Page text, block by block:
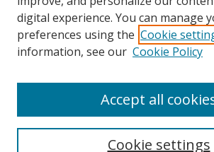
SMU Research Areas
LINKS
digital experience. You can manage
preferences using the Cookie
information, see our Cookie Policy
Cookie settings
Accept all